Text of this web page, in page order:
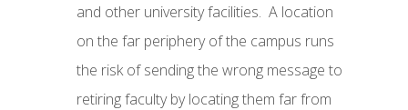
and other university facilities. A location
on the far periphery of the campus runs
the risk of sending the wrong message to
retiring faculty by locating them far from